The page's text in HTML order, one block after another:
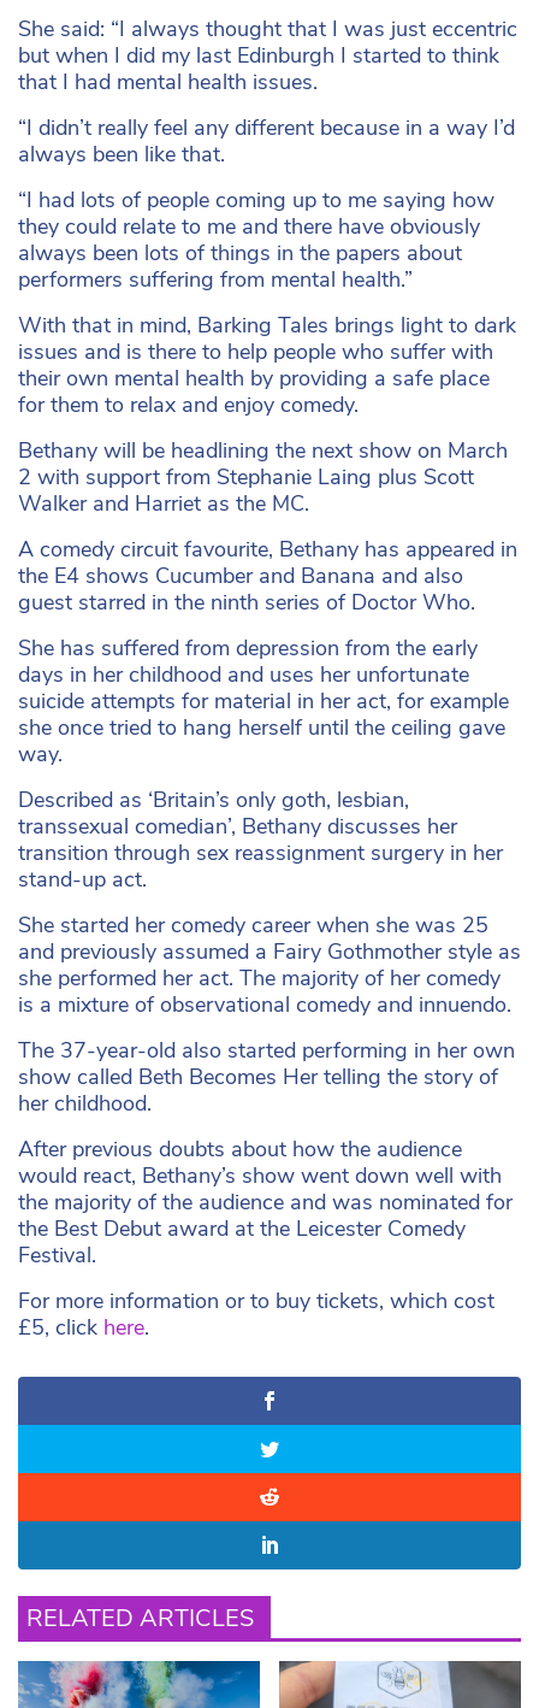
She said: “I always thought that I was just eccentric
but when I did my last Edinburgh I started to think
that I had mental health issues.
“I didn’t really feel any different because in a way I’d
always been like that.
“I had lots of people coming up to me saying how
they could relate to me and there have obviously
always been lots of things in the papers about
performers suffering from mental health.”
With that in mind, Barking Tales brings light to dark
issues and is there to help people who suffer with
their own mental health by providing a safe place
for them to relax and enjoy comedy.
Bethany will be headlining the next show on March
2 with support from Stephanie Laing plus Scott
Walker and Harriet as the MC.
A comedy circuit favourite, Bethany has appeared in
the E4 shows Cucumber and Banana and also
guest starred in the ninth series of Doctor Who.
She has suffered from depression from the early
days in her childhood and uses her unfortunate
suicide attempts for material in her act, for example
she once tried to hang herself until the ceiling gave
way.
Described as ‘Britain’s only goth, lesbian,
transsexual comedian’, Bethany discusses her
transition through sex reassignment surgery in her
stand-up act.
She started her comedy career when she was 25
and previously assumed a Fairy Gothmother style as
she performed her act. The majority of her comedy
is a mixture of observational comedy and innuendo.
The 37-year-old also started performing in her own
show called Beth Becomes Her telling the story of
her childhood.
After previous doubts about how the audience
would react, Bethany’s show went down well with
the majority of the audience and was nominated for
the Best Debut award at the Leicester Comedy
Festival.
For more information or to buy tickets, which cost
£5, click here.
RELATED ARTICLES